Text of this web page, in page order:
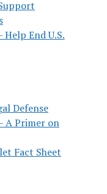
End U.S.
Defense
A Primer on
Fact Sheet